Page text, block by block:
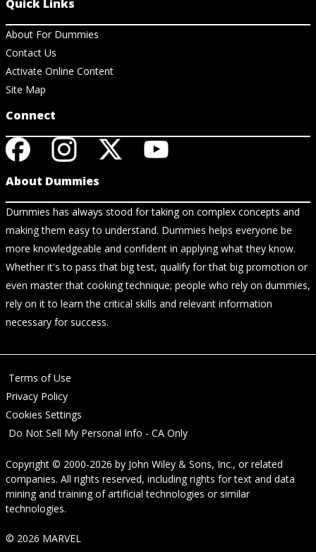
Quick Links
About For Dummies
Contact Us
Activate Online Content
Site Map
Connect
About Dummies
Dummies has always stood for taking on complex concepts and
making them easy to understand. Dummies helps everyone be
more knowledgeable and confident in applying what they know.
Whether it's to pass that big test, qualify for that big promotion or
even master that cooking technique; people who rely on dummies,
rely on it to learn the critical skills and relevant information
necessary for success.
Terms of Use
Privacy Policy
Cookies Settings
Do Not Sell My Personal Info - CA Only
Copyright © 2000-2026 by John Wiley & Sons, Inc., or related
companies. All rights reserved, including rights for text and data
mining and training of artificial technologies or similar
technologies.
© 2026 MARVEL